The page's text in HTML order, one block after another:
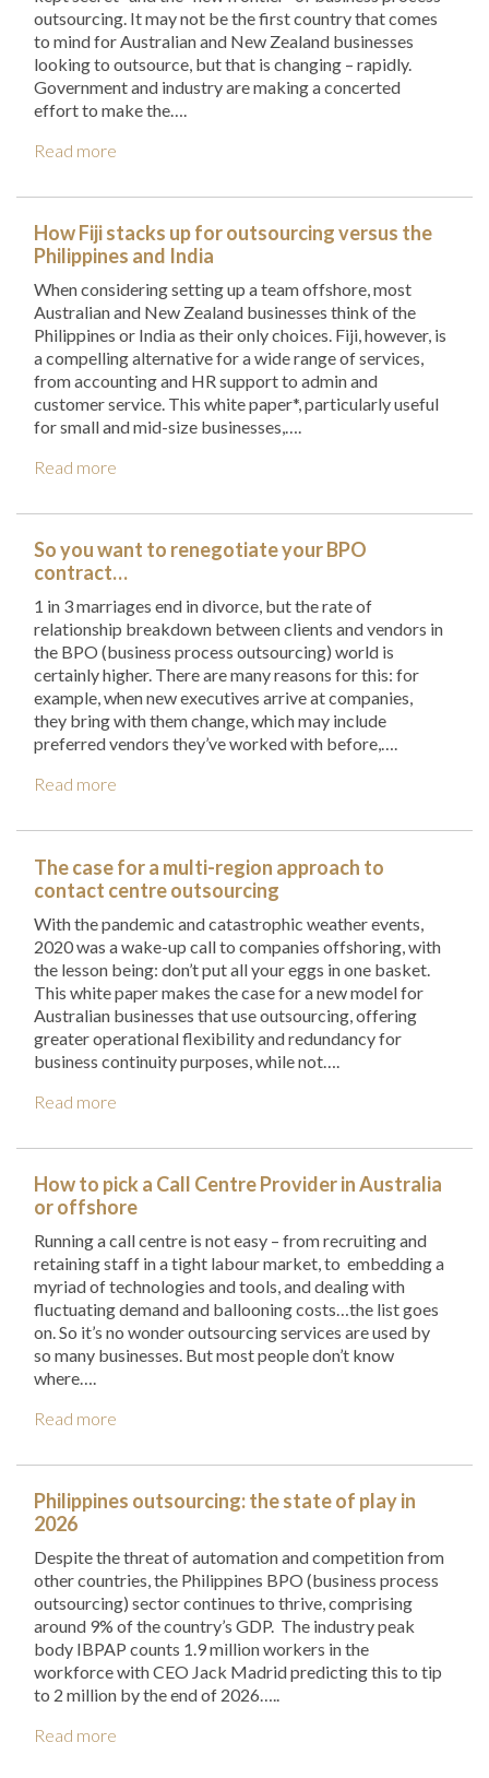
outsourcing. It may not be the first country that comes
to mind for Australian and New Zealand businesses
looking to outsource, but that is changing – rapidly.
Government and industry are making a concerted
effort to make the….
Read more
How Fiji stacks up for outsourcing versus the
Philippines and India
When considering setting up a team offshore, most
Australian and New Zealand businesses think of the
Philippines or India as their only choices. Fiji, however, is
a compelling alternative for a wide range of services,
from accounting and HR support to admin and
customer service. This white paper*, particularly useful
for small and mid-size businesses,….
Read more
So you want to renegotiate your BPO
contract…
1 in 3 marriages end in divorce, but the rate of
relationship breakdown between clients and vendors in
the BPO (business process outsourcing) world is
certainly higher. There are many reasons for this: for
example, when new executives arrive at companies,
they bring with them change, which may include
preferred vendors they’ve worked with before,….
Read more
The case for a multi-region approach to
contact centre outsourcing
With the pandemic and catastrophic weather events,
2020 was a wake-up call to companies offshoring, with
the lesson being: don’t put all your eggs in one basket.
This white paper makes the case for a new model for
Australian businesses that use outsourcing, offering
greater operational flexibility and redundancy for
business continuity purposes, while not….
Read more
How to pick a Call Centre Provider in Australia
or offshore
Running a call centre is not easy – from recruiting and
retaining staff in a tight labour market, to embedding a
myriad of technologies and tools, and dealing with
fluctuating demand and ballooning costs…the list goes
on. So it’s no wonder outsourcing services are used by
so many businesses. But most people don’t know
where….
Read more
Philippines outsourcing: the state of play in
2026
Despite the threat of automation and competition from
other countries, the Philippines BPO (business process
outsourcing) sector continues to thrive, comprising
around 9% of the country’s GDP. The industry peak
body IBPAP counts 1.9 million workers in the
workforce with CEO Jack Madrid predicting this to tip
to 2 million by the end of 2026…..
Read more